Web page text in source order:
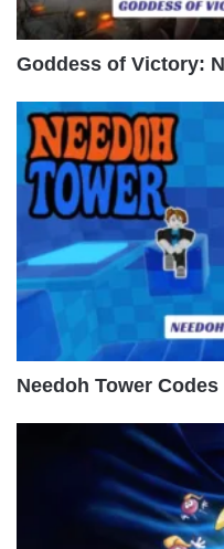
Goddess of Victory:
Needoh Tower Codes